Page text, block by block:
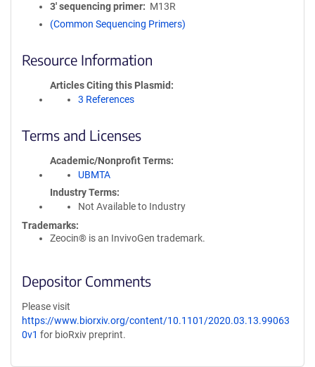
3′ sequencing primer
M13R
(Common Sequencing Primers)
Resource Information
Articles Citing this Plasmid
3 References
Terms and Licenses
Academic/Nonprofit Terms
UBMTA
Industry Terms
Not Available to Industry
Trademarks:
Zeocin® is an InvivoGen trademark.
Depositor Comments
Please visit
https://www.biorxiv.org/content/10.1101/2020.03.13.99063
0v1 for bioRxiv preprint.